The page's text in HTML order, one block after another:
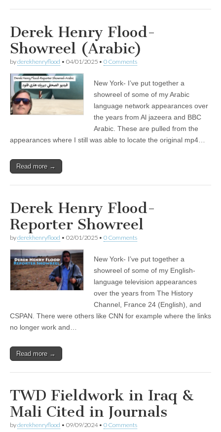
Derek Henry Flood-
Showreel (Arabic)
byderekhenryflood • 04/01/2025 • 0 Comments
New York- I’ve put together a
showreel of some of my Arabic
language network appearances over
the years from Al jazeera and BBC
Arabic. These are pulled from the
appearances where I still was able to locate the original mp4…
Read more →
Derek Henry Flood-
Reporter Showreel
byderekhenryflood • 02/01/2025 • 0 Comments
New York- I’ve put together a
showreel of some of my English-
language television appearances
over the years from The History
Channel, France 24 (English), and
CSPAN. There were others like CNN for example where the links
no longer work and…
Read more →
TWD Fieldwork in Iraq &
Mali Cited in Journals
byderekhenryflood • 09/09/2024• 0 Comments